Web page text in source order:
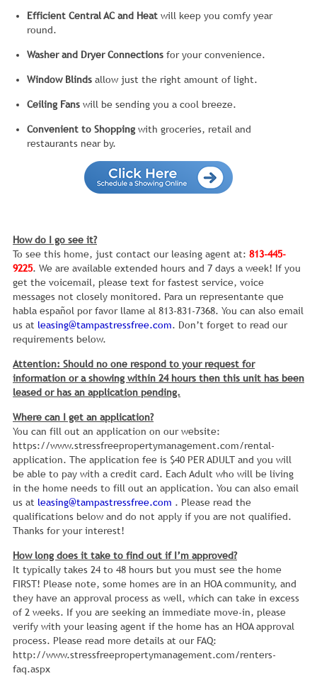
Efficient Central AC and Heat will keep you comfy year
round.
Washer and Dryer Connections for your convenience.
Window Blinds allow just the right amount of light.
Ceiling Fans will be sending you a cool breeze.
Convenient to Shopping with groceries, retail and
restaurants near by.
How do I go see it?
To see this home, just contact our leasing agent at: 813-445-
9225. We are available extended hours and 7 days a week! If you
get the voicemail, please text for fastest service, voice
messages not closely monitored. Para un representante que
habla español por favor llame al 813-831-7368. You can also email
us at leasing@tampastressfree.com. Don’t forget to read our
requirements below.
Attention: Should no one respond to your request for
information or a showing within 24 hours then this unit has been
leased or has an application pending.
Where can I get an application?
You can fill out an application on our website:
https://www.stressfreepropertymanagement.com/rental-
application. The application fee is $40 PER ADULT and you will
be able to pay with a credit card. Each Adult who will be living
in the home needs to fill out an application. You can also email
us at leasing@tampastressfree.com . Please read the
qualifications below and do not apply if you are not qualified.
Thanks for your interest!
How long does it take to find out if I’m approved?
It typically takes 24 to 48 hours but you must see the home
FIRST! Please note, some homes are in an HOA community, and
they have an approval process as well, which can take in excess
of 2 weeks. If you are seeking an immediate move-in, please
verify with your leasing agent if the home has an HOA approval
process. Please read more details at our FAQ:
http://www.stressfreepropertymanagement.com/renters-
faq.aspx